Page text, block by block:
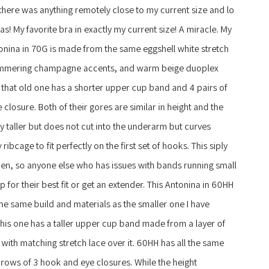
was anything remotely close to my current size and lo
My favorite bra in exactly my current size! A miracle. My
in 70G is made from the same eggshell white stretch
champagne accents, and warm beige duoplex
that old one has a shorter upper cup band and 4 pairs of
closure. Both of their gores are similar in height and the
taller but does not cut into the underarm but curves
ribcage to fit perfectly on the first set of hooks. This siply
so anyone else who has issues with bands running small
for their best fit or get an extender. This Antonina in 60HH
same build and materials as the smaller one I have
one has a taller upper cup band made from a layer of
matching stretch lace over it. 60HH has all the same
of 3 hook and eye closures. While the height